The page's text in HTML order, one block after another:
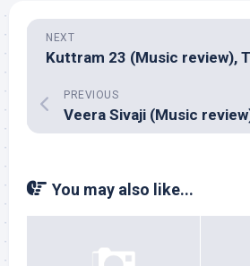
NEXT
PREVIOUS
You may also like...